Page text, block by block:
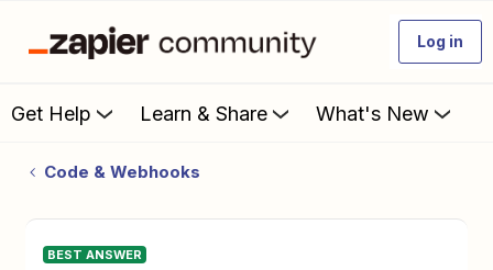
Log in
Get Help Learn & Share What's New
Code & Webhooks
BEST ANSWER